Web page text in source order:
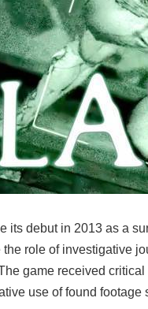
its debut in 2013 as a
role of investigative
game received
use of found footage